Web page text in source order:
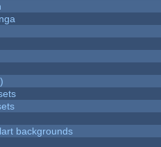
backgrounds